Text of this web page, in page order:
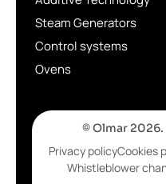
Steam Generators
Control systems
Ovens
© Olmar
Privacy policyCookies
Whistleblower